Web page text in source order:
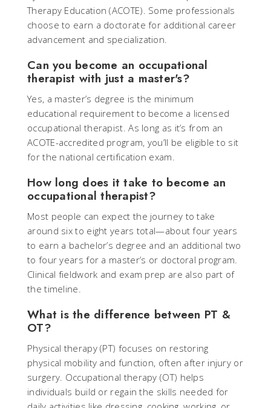
Therapy Education (ACOTE). Some professionals
choose to earn a doctorate for additional career
advancement and specialization.
Can you become an occupational
therapist with just a master's?
Yes, a master’s degree is the minimum
educational requirement to become a licensed
occupational therapist. As long as it’s from an
ACOTE-accredited program, you’ll be eligible to sit
for the national certification exam.
How long does it take to become an
occupational therapist?
Most people can expect the journey to take
around six to eight years total—about four years
to earn a bachelor’s degree and an additional two
to four years for a master’s or doctoral program.
Clinical fieldwork and exam prep are also part of
the timeline.
What is the difference between PT &
OT?
Physical therapy (PT) focuses on restoring
physical mobility and function, often after injury or
surgery. Occupational therapy (OT) helps
individuals build or regain the skills needed for